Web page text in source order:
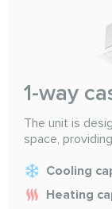
1-way
The unit is
space,
Cooling
Heating